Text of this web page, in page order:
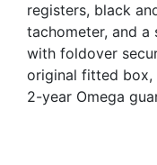
registers, black
tachometer, and a
with foldover
original fitted box,
2-year Omega